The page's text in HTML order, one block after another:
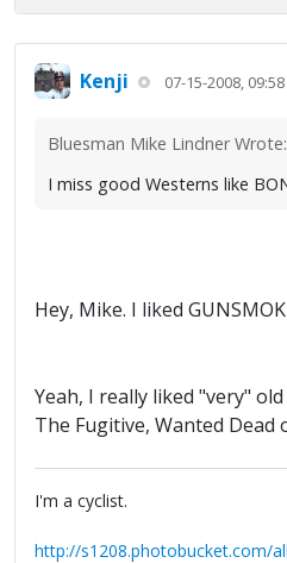
Kenji 07-15-2008,
Bluesman Mike Lindner Wrote:
I miss good Westerns like
Hey, Mike. I liked
Yeah, I really liked "very"
The Fugitive, Wanted Dead
I'm a cyclist.
http://s1208.photobucket.com/